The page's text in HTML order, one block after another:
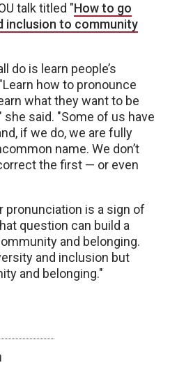
talk titled "How to go
inclusion to community
do is learn people’s
how to pronounce
what they want to be
she said. "Some of us have
if we do, we are fully
name. We don’t
the first — or even
pronunciation is a sign of
question can build a
and belonging.
and inclusion but
and belonging."